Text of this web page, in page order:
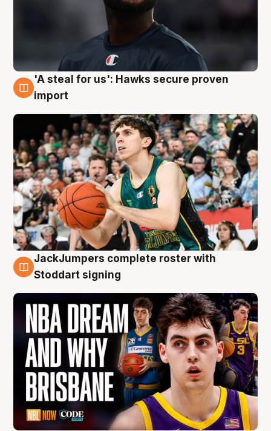
6 Aug
'A steal for us': Hawks secure proven
import
6 Aug
JackJumpers complete roster with
Stoddart signing